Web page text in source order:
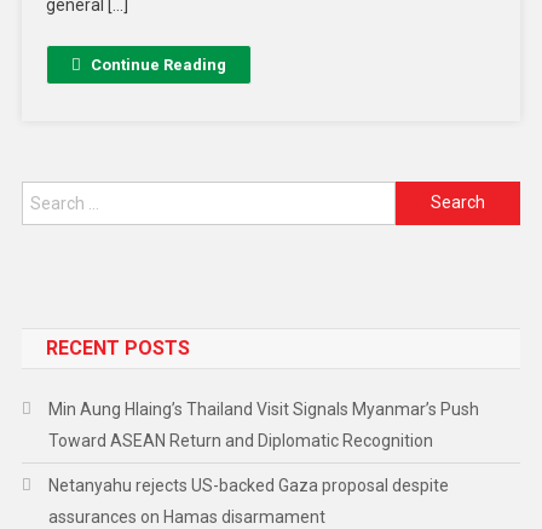
general […]
Continue Reading
RECENT POSTS
Min Aung Hlaing’s Thailand Visit Signals Myanmar’s Push
Toward ASEAN Return and Diplomatic Recognition
Netanyahu rejects US-backed Gaza proposal despite
assurances on Hamas disarmament